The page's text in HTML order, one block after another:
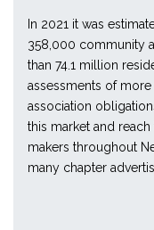
In 2021 it was
358,000 community
than 74.1 million
assessments of
association
this market and
makers throughout
many chapter